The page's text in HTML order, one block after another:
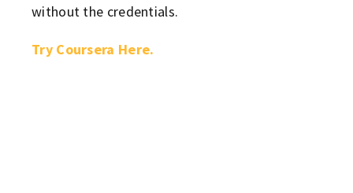
without the credentials.
Try Coursera Here.